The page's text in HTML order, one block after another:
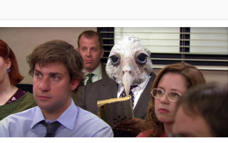
Evelyn Smith Smiling /
Evelynsmithhhhh Stare
My Father-In-Law Is A Builder / We
Can't, We Don't Know How To Do It
Jacob Batalon CEO of Sex